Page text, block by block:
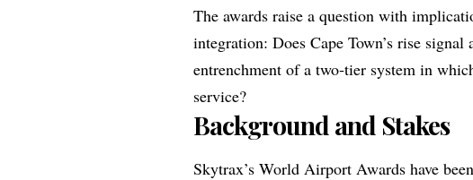
The awards raise a question with
integration: Does Cape Town’s rise
entrenchment of a two‑tier system in
service?
Background and Stakes
Skytrax’s World Airport Awards have